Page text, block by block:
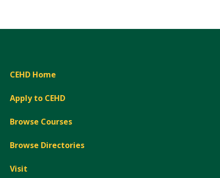
CEHD Home
Apply to CEHD
Browse Courses
Browse Directories
Visit